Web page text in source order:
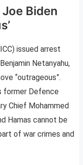
Joe Biden
issued arrest
Netanyahu,
“outrageous”.
former Defence
Chief Mohammed
Hamas cannot be
of war crimes and